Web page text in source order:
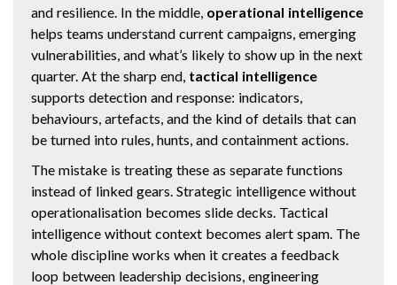
and resilience. In the middle, operational intelligence
helps teams understand current campaigns, emerging
vulnerabilities, and what’s likely to show up in the next
quarter. At the sharp end, tactical intelligence
supports detection and response: indicators,
behaviours, artefacts, and the kind of details that can
be turned into rules, hunts, and containment actions.
The mistake is treating these as separate functions
instead of linked gears. Strategic intelligence without
operationalisation becomes slide decks. Tactical
intelligence without context becomes alert spam. The
whole discipline works when it creates a feedback
loop between leadership decisions, engineering